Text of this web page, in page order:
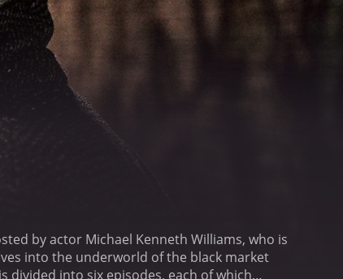
by actor Michael Kenneth Williams, who is
into the underworld of the black market
divided into six episodes, each of which